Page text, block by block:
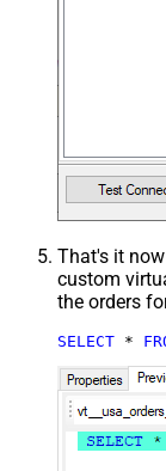
That's it
custom
the orders
SELECT *